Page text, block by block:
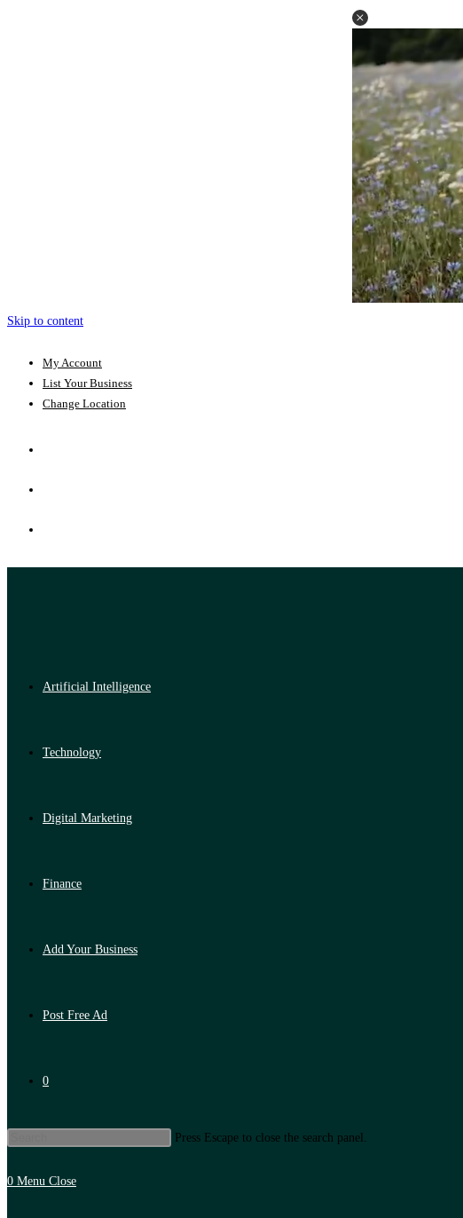
Skip to content
My Account
List Your Business
Change Location
Artificial Intelligence
Technology
Digital Marketing
Finance
Add Your Business
Post Free Ad
0
Press Escape to close the search panel.
0 Menu Close